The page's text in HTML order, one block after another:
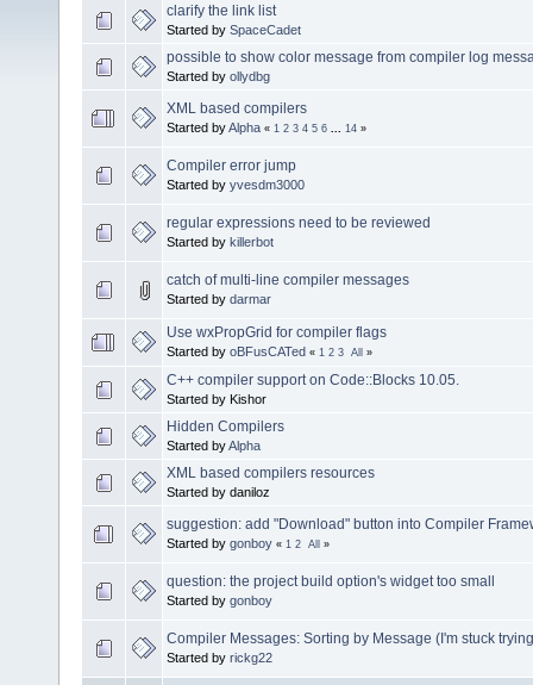
clarify the link list
Started by SpaceCadet
possible to show color message from compiler log
Started by ollydbg
XML based compilers
Started byAlpha « 1 2 3 4 5 6 14 »
Compiler error jump
Started by yvesdm3000
regular expressions need to be reviewed
Started by killerbot
catch of multi-line compiler messages
Started by darmar
Use wxPropGrid for compiler flags
Started by oBFusCATed « 1 2 3 All »
C++ compiler support on Code::Blocks 10.05.
Started by Kishor
Hidden Compilers
Started byAlpha
XML based compilers resources
Started by daniloz
suggestion: add "Download" button into Compiler
Started by gonboy « 1 2 All »
question: the project build option's widget too small
Started by gonboy
Compiler Messages: Sorting by Message (I'm stuck
Started by rickg22